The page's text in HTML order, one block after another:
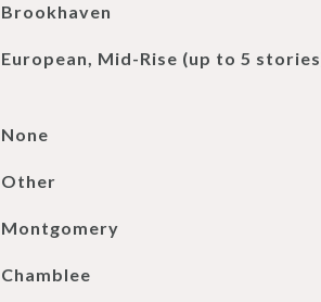
Brookhaven
European, Mid-Rise (up to 5
None
Other
Montgomery
Chamblee